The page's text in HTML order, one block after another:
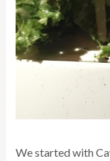
We started with